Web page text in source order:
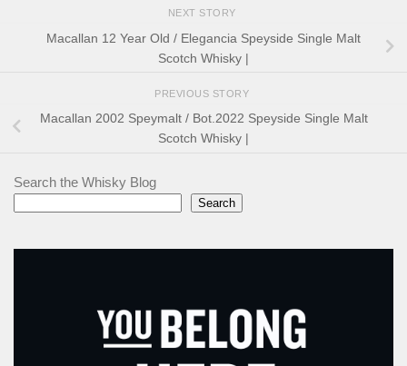
NEXT STORY
Macallan 12 Year Old / Elegancia Speyside Single Malt
Scotch Whisky |
PREVIOUS STORY
Macallan 2002 Speymalt / Bot.2022 Speyside Single Malt
Scotch Whisky |
Search the Whisky Blog
Search